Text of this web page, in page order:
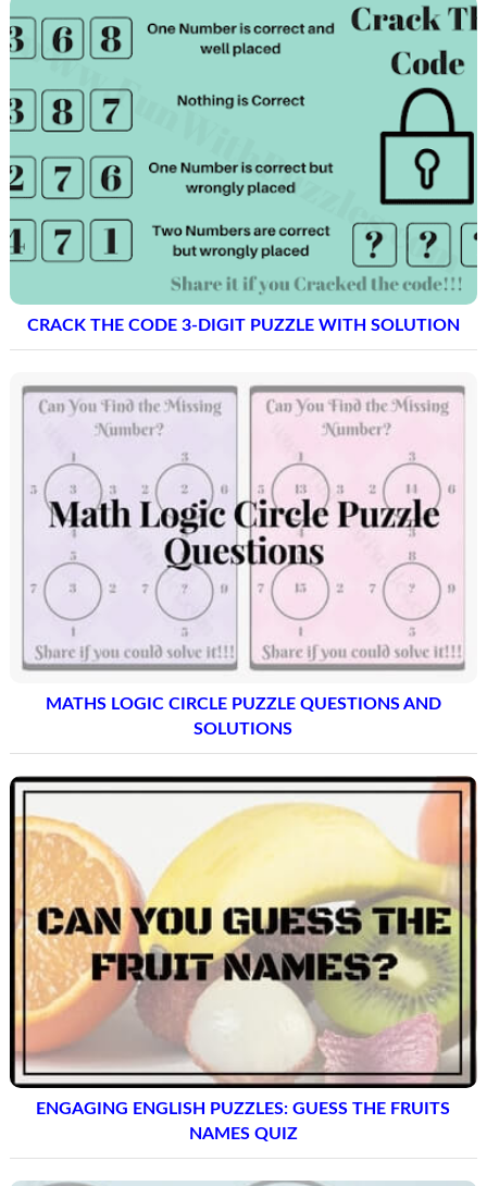
CRACK THE CODE 3-DIGIT PUZZLE WITH SOLUTION
MATHS LOGIC CIRCLE PUZZLE QUESTIONS AND
SOLUTIONS
ENGAGING ENGLISH PUZZLES: GUESS THE FRUITS
NAMES QUIZ